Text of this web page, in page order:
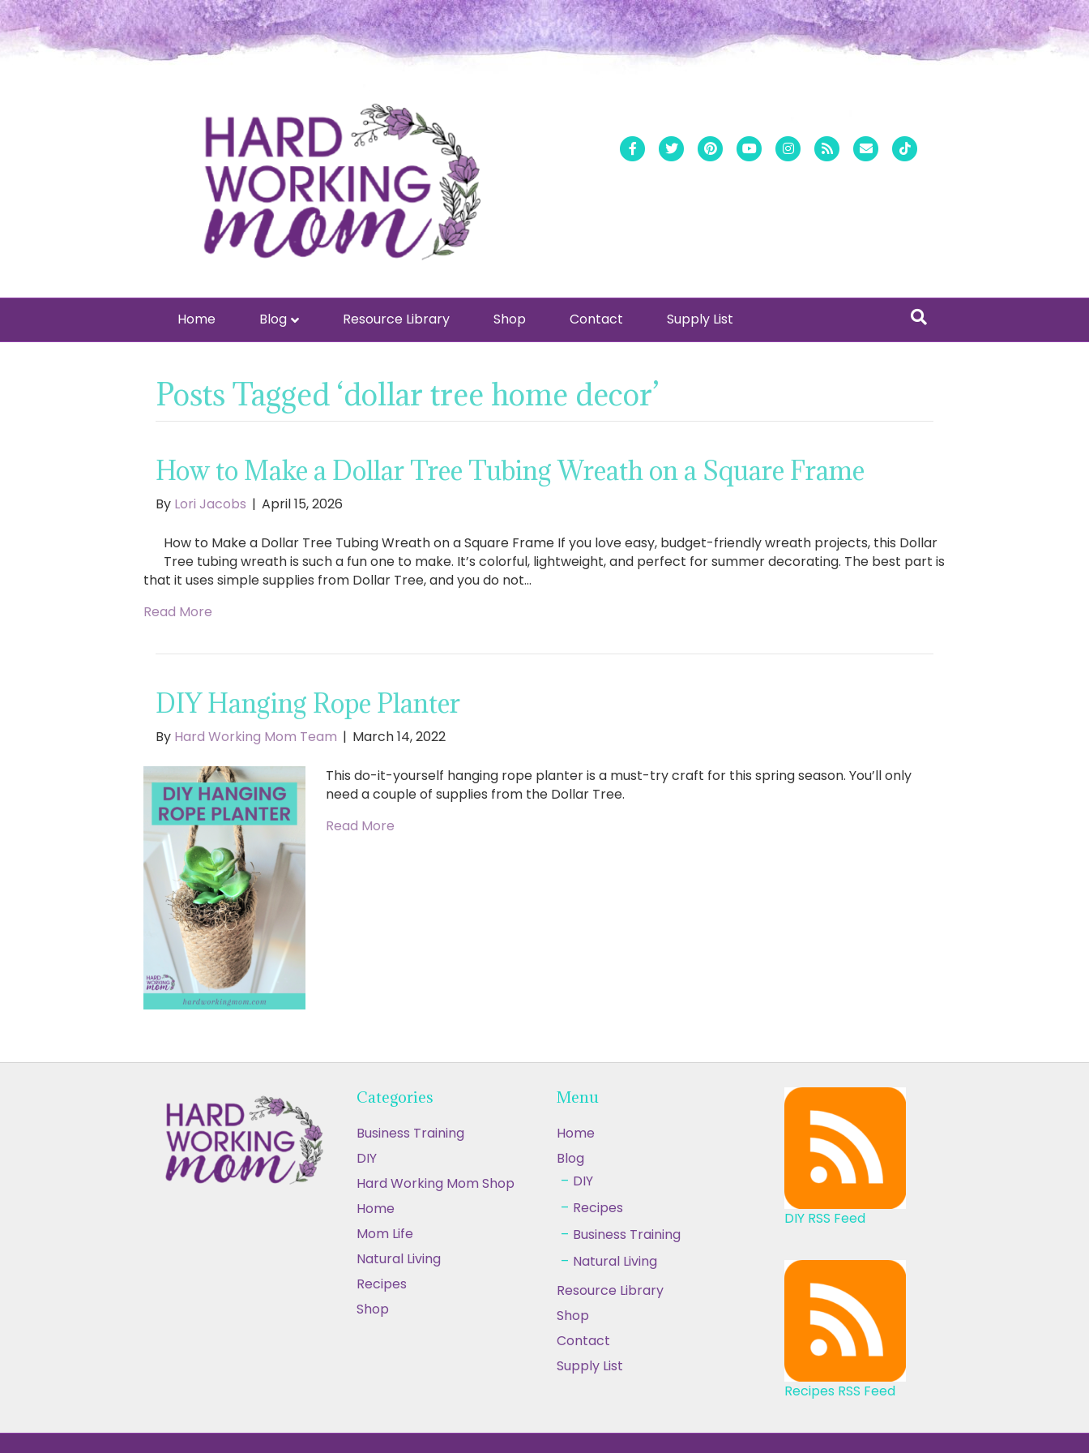
Facebook
Twitter PinterestYoutubeInstagram
Rss Email
Home Blog Resource Library Shop Contact Supply List
Posts Tagged ‘dollar tree home decor’
How to Make a Dollar Tree Tubing Wreath on a Square Frame
By Lori Jacobs | April 15, 2026
How to Make a Dollar Tree Tubing Wreath on a Square Frame If you love easy, budget-friendly wreath projects, this Dollar
Tree tubing wreath is such a fun one to make. It’s colorful, lightweight, and perfect for summer decorating. The best part is
that it uses simple supplies from Dollar Tree, and you do not…
Read More
DIY Hanging Rope Planter
By Hard Working Mom Team | March 14, 2022
This do-it-yourself hanging rope planter is a must-try craft for this spring season. You’ll only
need a couple of supplies from the Dollar Tree.
Read More
Categories
Business Training
DIY
Hard Working Mom Shop
Home
Mom Life
Natural Living
Recipes
Shop
Menu
Home
Blog
DIY
Recipes
Business Training
Natural Living
Resource Library
Shop
Contact
Supply List
DIY RSS Feed
Recipes RSS Feed